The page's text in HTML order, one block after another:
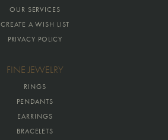
OUR SERVICES
CREATE A WISH LIST
PRIVACY POLICY
FINE JEWELRY
RINGS
PENDANTS
EARRINGS
BRACELETS